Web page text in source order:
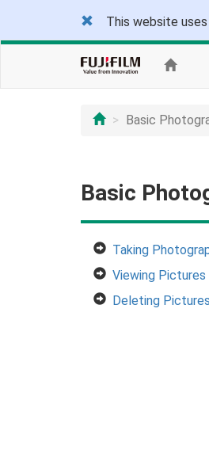
This website
Basic
Basic
Taking
Viewing Pictures
Deleting Pictures